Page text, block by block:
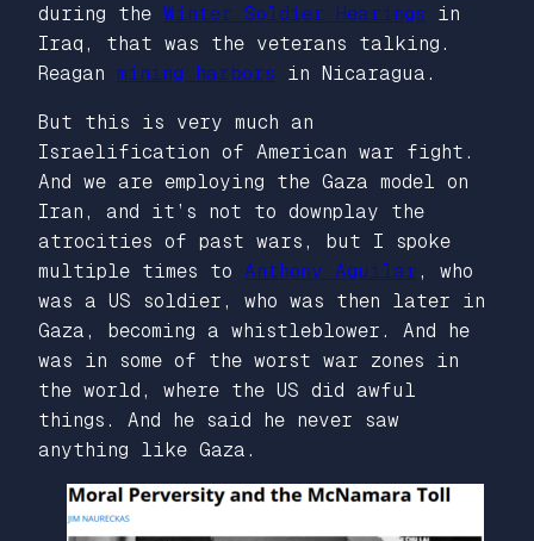
during the Winter Soldier Hearings in
Iraq, that was the veterans talking.
Reagan mining harbors in Nicaragua.
But this is very much an
Israelification of American war fight.
And we are employing the Gaza model on
Iran, and it’s not to downplay the
atrocities of past wars, but I spoke
multiple times to Anthony Aguilar , who
was a US soldier, who was then later in
Gaza, becoming a whistleblower. And he
was in some of the worst war zones in
the world, where the US did awful
things. And he said he never saw
anything like Gaza.